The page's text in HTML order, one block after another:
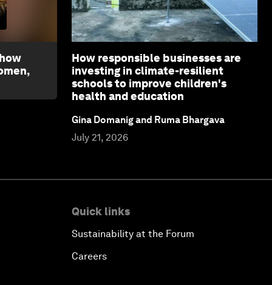
How responsible businesses are
investing in climate-resilient
schools to improve children's
health and education
Gina Domanig and Ruma Bhargava
July 21, 2026
Quick links
Sustainability at the Forum
Careers